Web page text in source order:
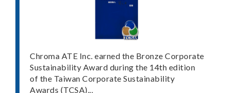
Chroma ATE Inc. earned the Bronze Corporate
Sustainability Award during the 14th edition
of the Taiwan Corporate Sustainability
Awards (TCSA)...